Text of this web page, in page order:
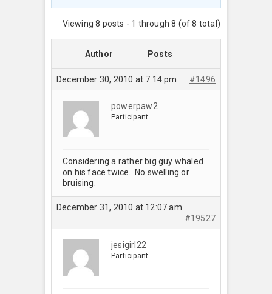
Viewing 8 posts - 1 through 8 (of 8 total)
Author Posts
December 30, 2010 at 7:14 pm #1496
powerpaw2
Participant
Considering a rather big guy whaled
on his face twice. No swelling or
bruising.
December 31, 2010 at 12:07 am
#19527
jesigirl22
Participant